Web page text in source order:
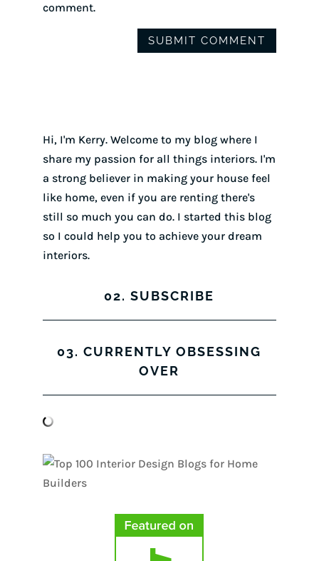
comment.
Hi, I'm Kerry. Welcome to my blog where I
share my passion for all things interiors. I'm
a strong believer in making your house feel
like home, even if you are renting there's
still so much you can do. I started this blog
so I could help you to achieve your dream
interiors.
02. SUBSCRIBE
03. CURRENTLY OBSESSING
OVER